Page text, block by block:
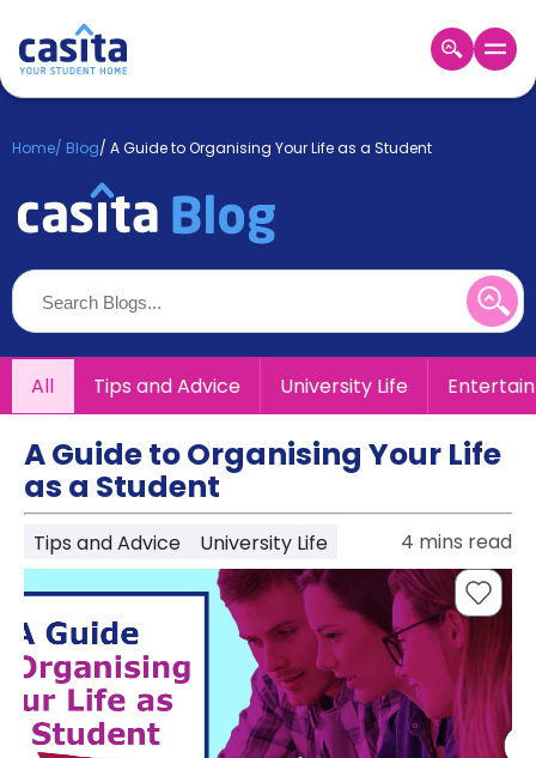
Login
Booking
About
Us
Blog
Refer
&
Earn!
Become
Partner
Help
and
Support
Phone
support
How
It
Works
FAQs
Home/ Blog/ A Guide to Organising Your Life as a Student
All Tips and Advice University Life
A Guide to Organising Your Life
as a Student
Tips and Advice University Life 4 mins read